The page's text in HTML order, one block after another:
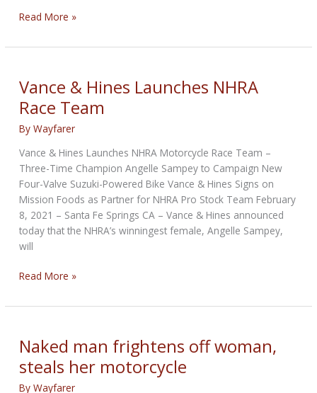
Kirk
2018
Custom
is
back
Read More »
Vance & Hines Launches NHRA
Race Team
ByWayfarer
Vance & Hines Launches NHRA Motorcycle Race Team –
Three-Time Champion Angelle Sampey to Campaign New
Four-Valve Suzuki-Powered Bike Vance & Hines Signs on
Mission Foods as Partner for NHRA Pro Stock Team February
8, 2021 – Santa Fe Springs CA – Vance & Hines announced
today that the NHRA’s winningest female, Angelle Sampey,
will
Vance
Hines
NHRA
Race
Team
Read More »
Naked man frightens off woman,
steals her motorcycle
ByWayfarer